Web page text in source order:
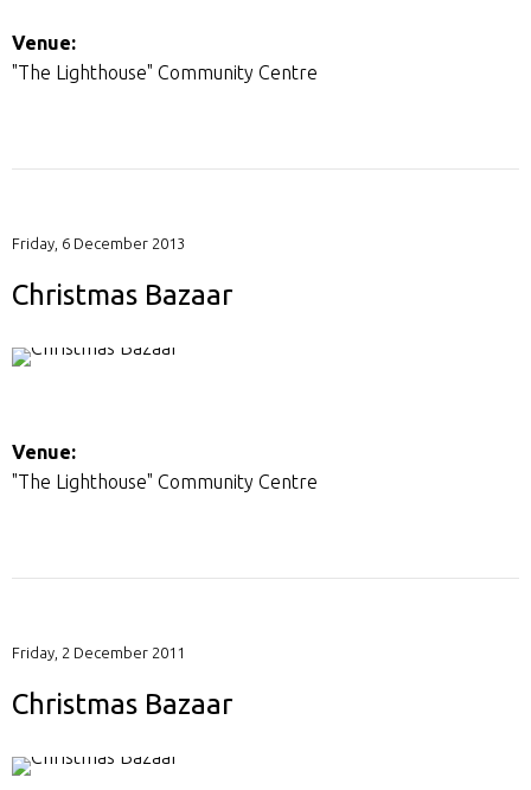
Venue:
"The Lighthouse" Community Centre
Friday, 6 December 2013
Christmas Bazaar
Venue:
"The Lighthouse" Community Centre
Friday, 2 December 2011
Christmas Bazaar